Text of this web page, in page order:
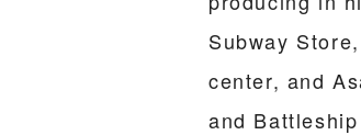
Subway
center, and
and